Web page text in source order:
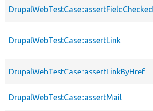
DrupalWebTestCase::assertFieldChecked
DrupalWebTestCase::assertLink
DrupalWebTestCase::assertLinkByHref
DrupalWebTestCase::assertMail